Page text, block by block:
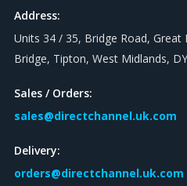
Address:
Units 34 / 35, Bridge Road,
Bridge, Tipton, West Midlands,
Sales / Orders:
sales@directchannel.uk.com
Delivery:
orders@directchannel.uk.com